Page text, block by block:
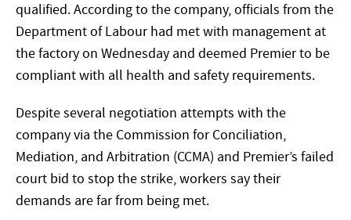
qualified. According to the company, officials from the
Department of Labour had met with management at
the factory on Wednesday and deemed Premier to be
compliant with all health and safety requirements.
Despite several negotiation attempts with the
company via the Commission for Conciliation,
Mediation, and Arbitration (CCMA) and Premier’s failed
court bid to stop the strike, workers say their
demands are far from being met.